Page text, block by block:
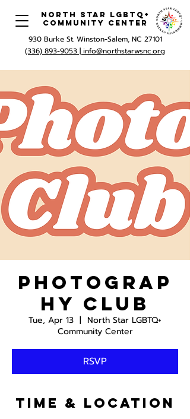
North Star LGBTQ+
Community Center
930 Burke St. Winston-Salem, NC 27101
(336) 893-9053 | info@northstarwsnc.org
Photograp
hy Club
Tue, Apr 13
  |
North Star LGBTQ+
Community Center
RSVP
Time & Location